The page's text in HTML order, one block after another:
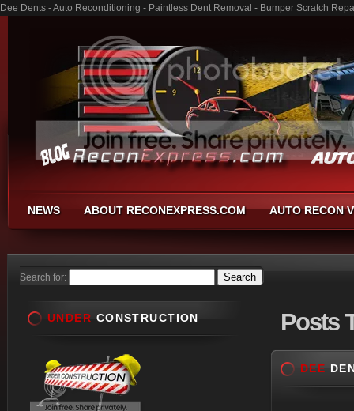
Dee Dents - Auto Reconditioning - Paintless Dent Removal - Bumper Scratch
NEWS ABOUT RECONEXPRESS.COM AUTO RECON
Search for:
Posts
DEE
UNDER CONSTRUCTION